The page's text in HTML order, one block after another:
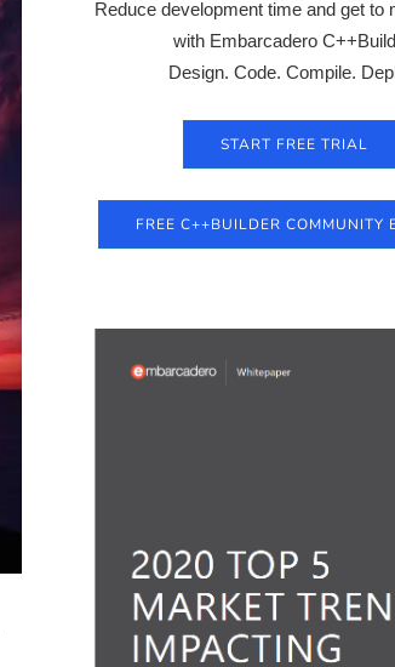
Reduce development time and get to
with Embarcadero
Design. Code. Compile.
START FREE TRIAL
FREE C++BUILDER COMMUNITY